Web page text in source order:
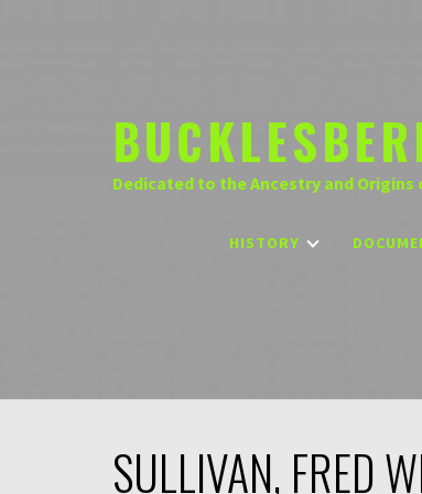
Dedicated to the Ancestry and
HISTORY
SULLIVAN, FRED